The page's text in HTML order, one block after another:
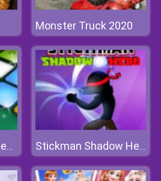
Monster Truck 2020
Microsoft Minesweeper Stickman Shadow Hero